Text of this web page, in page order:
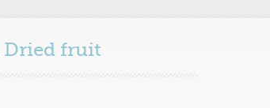
Dried fruit